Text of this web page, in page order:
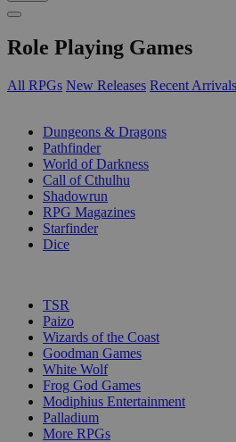
Role Playing Games
All RPGs New Releases Recent Arrivals
Dungeons & Dragons
Pathfinder
World of Darkness
Call of Cthulhu
Shadowrun
RPG Magazines
Starfinder
Dice
TSR
Paizo
Wizards of the Coast
Goodman Games
White Wolf
Frog God Games
Modiphius Entertainment
Palladium
More RPGs